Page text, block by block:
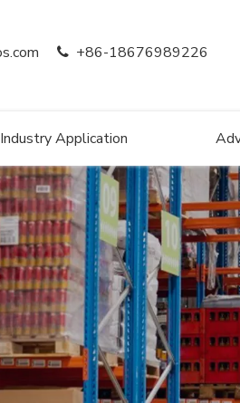
+86-18676989226
Industry Application